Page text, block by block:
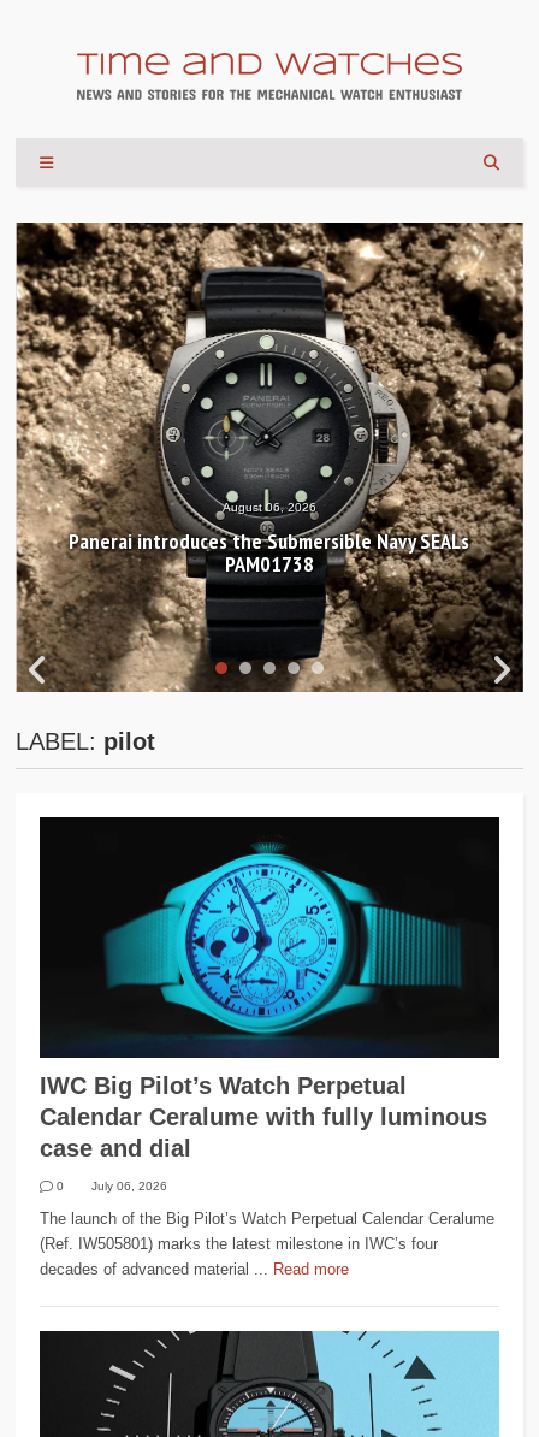
August 06, 2026
Panerai introduces the Submersible Navy SEALs
PAM01738
LABEL: pilot
IWC Big Pilot’s Watch Perpetual
Calendar Ceralume with fully luminous
case and dial
0 July 06, 2026
The launch of the Big Pilot’s Watch Perpetual Calendar Ceralume
(Ref. IW505801) marks the latest milestone in IWC’s four
decades of advanced material ... Read more